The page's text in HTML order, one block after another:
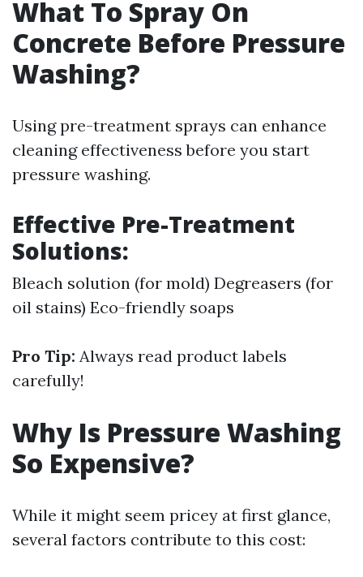
What To Spray On
Concrete Before Pressure
Washing?
Using pre-treatment sprays can enhance
cleaning effectiveness before you start
pressure washing.
Effective Pre-Treatment
Solutions:
Bleach solution (for mold) Degreasers (for
oil stains) Eco-friendly soaps
Pro Tip: Always read product labels
carefully!
Why Is Pressure Washing
So Expensive?
While it might seem pricey at first glance,
several factors contribute to this cost: